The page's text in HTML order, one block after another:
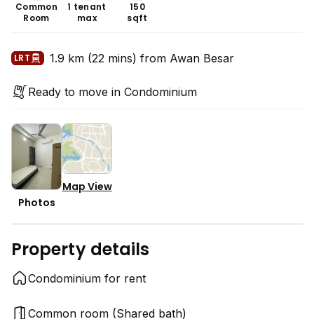
Common
Room
1 tenant
max
150
sqft
LRT 1.9 km (22 mins) from Awan Besar
Ready to move in Condominium
Photos
Map View
Property details
Condominium for rent
Common room (Shared bath)